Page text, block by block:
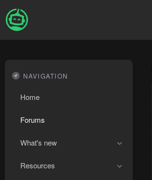
NAVIGATION
Home
Forums
What's new
Resources